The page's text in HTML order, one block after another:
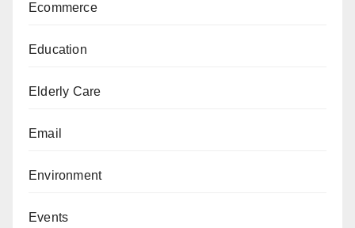
Ecommerce
Education
Elderly Care
Email
Environment
Events